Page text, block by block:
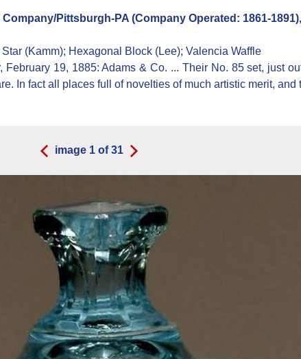
Company/Pittsburgh-PA (Company Operated: 1861-
(Kamm); Hexagonal Block (Lee); Valencia Waffle
19, 1885: Adams & Co. ... Their No. 85 set, just
In fact all places full of novelties of much artistic merit, and
image 1of31